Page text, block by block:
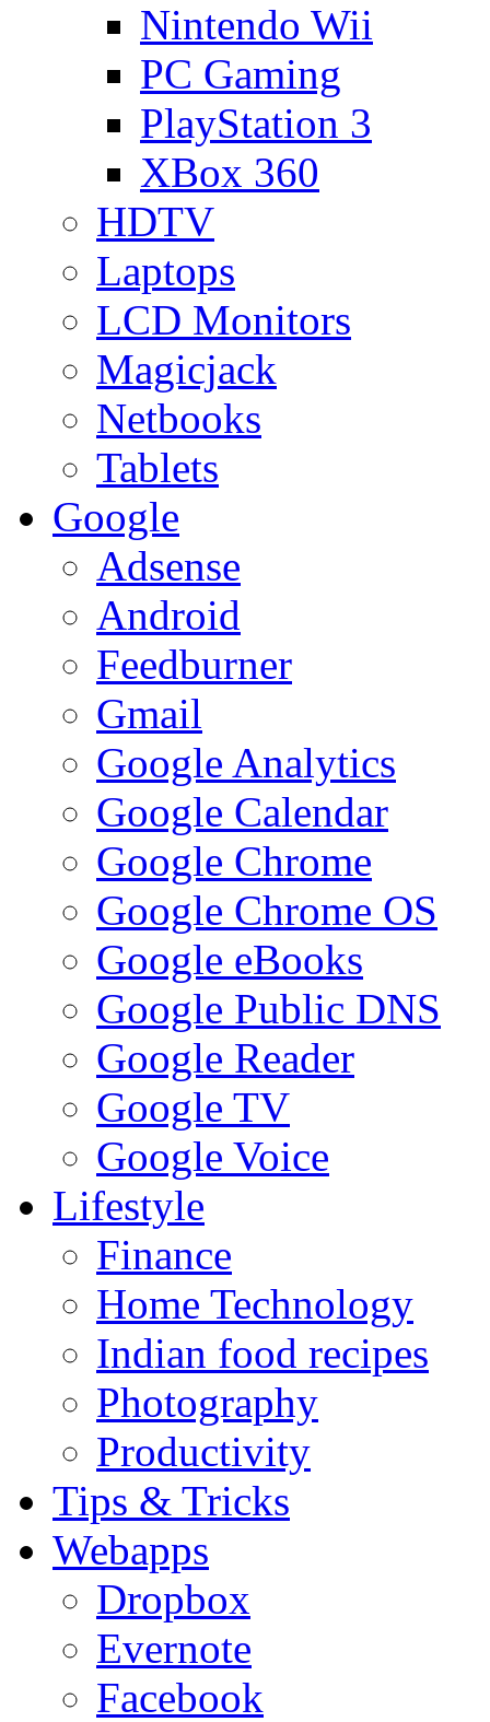
Nintendo Wii
PC Gaming
PlayStation 3
XBox 360
HDTV
Laptops
LCD Monitors
Magicjack
Netbooks
Tablets
Google
Adsense
Android
Feedburner
Gmail
Google Analytics
Google Calendar
Google Chrome
Google Chrome OS
Google eBooks
Google Public DNS
Google Reader
Google TV
Google Voice
Lifestyle
Finance
Home Technology
Indian food recipes
Photography
Productivity
Tips & Tricks
Webapps
Dropbox
Evernote
Facebook